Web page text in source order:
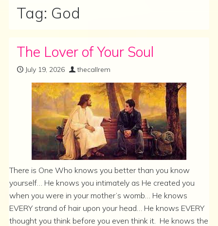
Tag: God
The Lover of Your Soul
July 19, 2026 thecallrem
There is One Who knows you better than you know
yourself… He knows you intimately as He created you
when you were in your mother’s womb… He knows
EVERY strand of hair upon your head… He knows EVERY
thought you think before you even think it. He knows the